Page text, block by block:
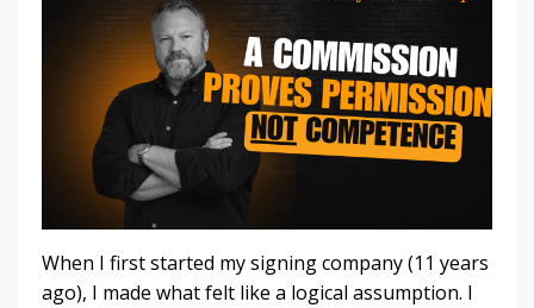
When I first started my signing company (11 years
ago), I made what felt like a logical assumption. I